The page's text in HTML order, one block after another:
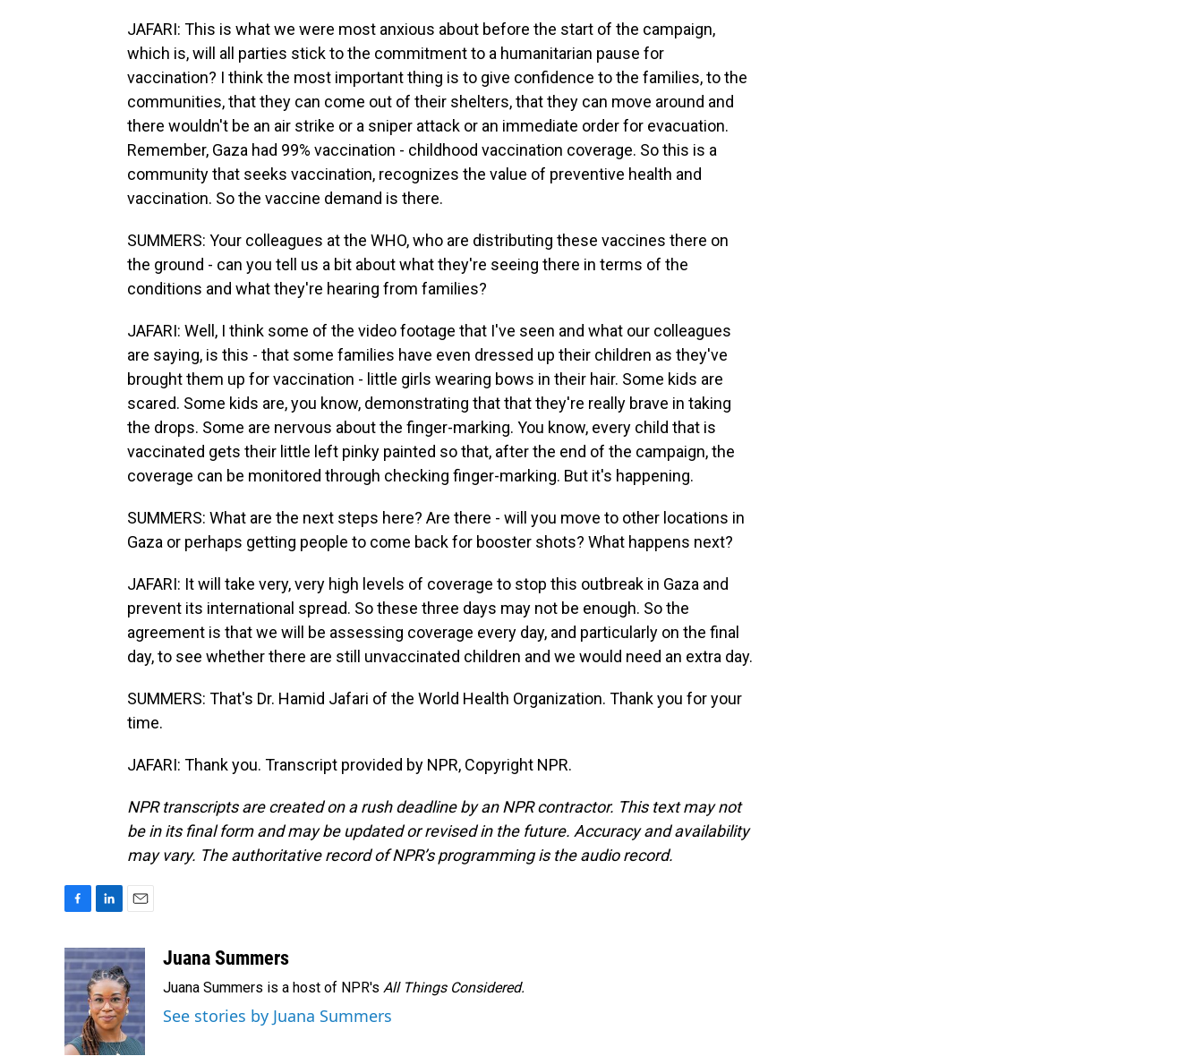
JAFARI: This is what we were most anxious about before the start of the campaign,
which is, will all parties stick to the commitment to a humanitarian pause for
vaccination? I think the most important thing is to give confidence to the families, to the
communities, that they can come out of their shelters, that they can move around and
there wouldn't be an air strike or a sniper attack or an immediate order for evacuation.
Remember, Gaza had 99% vaccination - childhood vaccination coverage. So this is a
community that seeks vaccination, recognizes the value of preventive health and
vaccination. So the vaccine demand is there.
SUMMERS: Your colleagues at the WHO, who are distributing these vaccines there on
the ground - can you tell us a bit about what they're seeing there in terms of the
conditions and what they're hearing from families?
JAFARI: Well, I think some of the video footage that I've seen and what our colleagues
are saying, is this - that some families have even dressed up their children as they've
brought them up for vaccination - little girls wearing bows in their hair. Some kids are
scared. Some kids are, you know, demonstrating that that they're really brave in taking
the drops. Some are nervous about the finger-marking. You know, every child that is
vaccinated gets their little left pinky painted so that, after the end of the campaign, the
coverage can be monitored through checking finger-marking. But it's happening.
SUMMERS: What are the next steps here? Are there - will you move to other locations in
Gaza or perhaps getting people to come back for booster shots? What happens next?
JAFARI: It will take very, very high levels of coverage to stop this outbreak in Gaza and
prevent its international spread. So these three days may not be enough. So the
agreement is that we will be assessing coverage every day, and particularly on the final
day, to see whether there are still unvaccinated children and we would need an extra day.
SUMMERS: That's Dr. Hamid Jafari of the World Health Organization. Thank you for your
time.
JAFARI: Thank you. Transcript provided by NPR, Copyright NPR.
NPR transcripts are created on a rush deadline by an NPR contractor. This text may not
be in its final form and may be updated or revised in the future. Accuracy and availability
may vary. The authoritative record of NPR’s programming is the audio record.
c
e
b
o
o
k
n
k
e
d
I
n
a
i
l
Juana Summers
Juana Summers is a host of NPR's All Things Considered.
See stories by Juana Summers